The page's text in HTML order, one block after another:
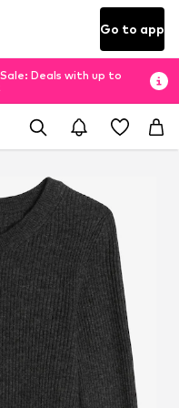
Go to app
Deals with up to